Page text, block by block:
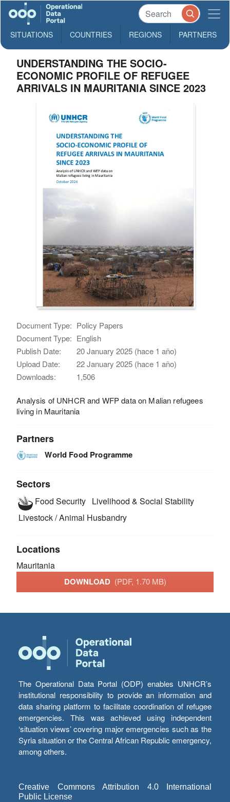
SITUATIONS COUNTRIES REGIONS PARTNERS
UNDERSTANDING THE SOCIO-
ECONOMIC PROFILE OF REFUGEE
ARRIVALS IN MAURITANIA SINCE 2023
Document Type: Policy Papers
Document Type: English
Publish Date:
20 January 2025 (hace 1 año)
Upload Date:
22 January 2025 (hace 1 año)
Downloads:
1,506
Analysis of UNHCR and WFP data on Malian refugees
living in Mauritania
Partners
World Food Programme
Sectors
Food Security Livelihood & Social Stability
Livestock / Animal Husbandry
Locations
Mauritania
DOWNLOAD (PDF, 1.70 MB)
The Operational Data Portal (ODP) enables UNHCR’s
institutional responsibility to provide an information and
data sharing platform to facilitate coordination of refugee
emergencies. This was achieved using independent
‘situation views’ covering major emergencies such as the
Syria situation or the Central African Republic emergency,
among others.
Creative Commons Attribution 4.0 International
Public License